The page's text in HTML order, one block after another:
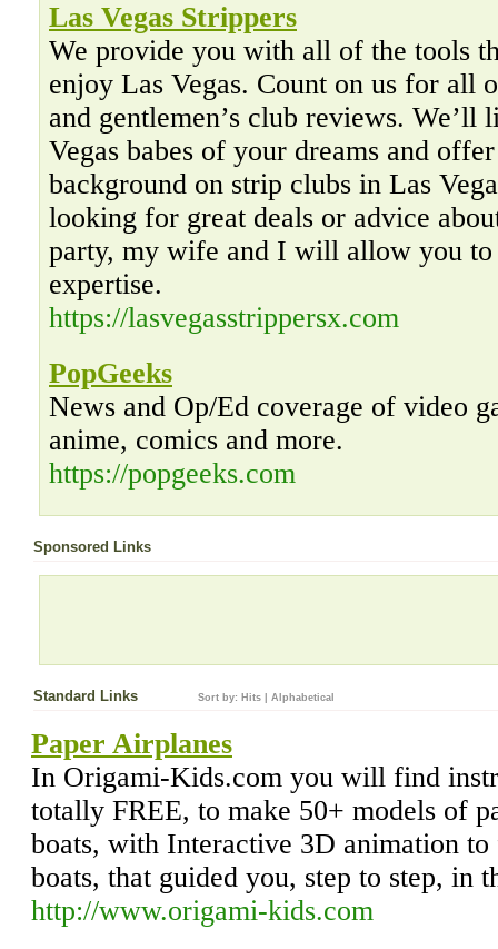
Las Vegas Strippers
We provide you with all of the tools
enjoy Las Vegas. Count on us for all
and gentlemen’s club reviews.
Vegas babes of your dreams and
background on strip clubs in Las
looking for great deals or advice
party, my wife and I will allow you to
expertise.
https://lasvegasstrippersx.com
PopGeeks
News and Op/Ed coverage of video
anime, comics and more.
https://popgeeks.com
Sponsored Links
Standard Links Sort by: Hits Alphabetical
Paper Airplanes
In Origami-Kids.com you will find
totally FREE, to make 50+ models of
boats, with Interactive 3D animation
boats, that guided you, step to step, in
http://www.origami-kids.com